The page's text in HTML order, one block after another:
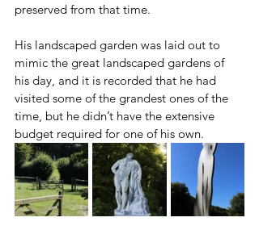
preserved from that time.
His landscaped garden was laid out to
mimic the great landscaped gardens of
his day, and it is recorded that he had
visited some of the grandest ones of the
time, but he didn’t have the extensive
budget required for one of his own.